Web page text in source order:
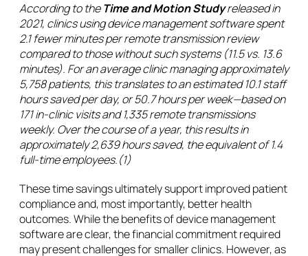
According to theTime and Motion Studyreleased in
2021, clinics using device management software spent
2.1 fewer minutes per remote transmission review
compared to those without such systems (11.5 vs. 13.6
minutes). For an average clinic managing approximately
5,758 patients, this translates to an estimated 10.1 staff
hours saved per day, or 50.7 hours per week—based on
171 in-clinic visits and 1,335 remote transmissions
weekly. Over the course of a year, this results in
approximately 2,639 hours saved, the equivalent of 1.4
full-time employees.(1)
These time savings ultimately support improved patient
compliance and, most importantly, better health
outcomes. While the benefits of device management
software are clear, the financial commitment required
may present challenges for smaller clinics. However, as